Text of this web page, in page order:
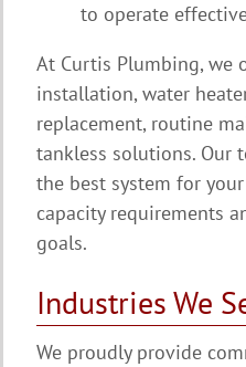
to operate
At Curtis Plumbing, we
installation, water
replacement, routine
tankless solutions. Our
the best system for
capacity requirements
goals.
Industries We
We proudly provide